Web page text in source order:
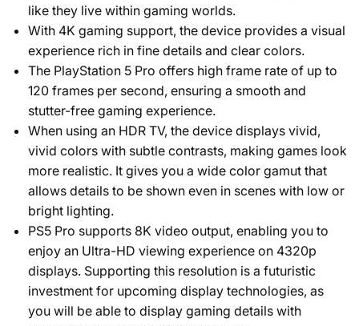
like they live within gaming worlds.
With 4K gaming support, the device provides a visual
experience rich in fine details and clear colors.
The PlayStation 5 Pro offers high frame rate of up to
120 frames per second, ensuring a smooth and
stutter-free gaming experience.
When using an HDR TV, the device displays vivid,
vivid colors with subtle contrasts, making games look
more realistic. It gives you a wide color gamut that
allows details to be shown even in scenes with low or
bright lighting.
PS5 Pro supports 8K video output, enabling you to
enjoy an Ultra-HD viewing experience on 4320p
displays. Supporting this resolution is a futuristic
investment for upcoming display technologies, as
you will be able to display gaming details with